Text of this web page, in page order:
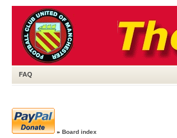
FAQ
» Board index